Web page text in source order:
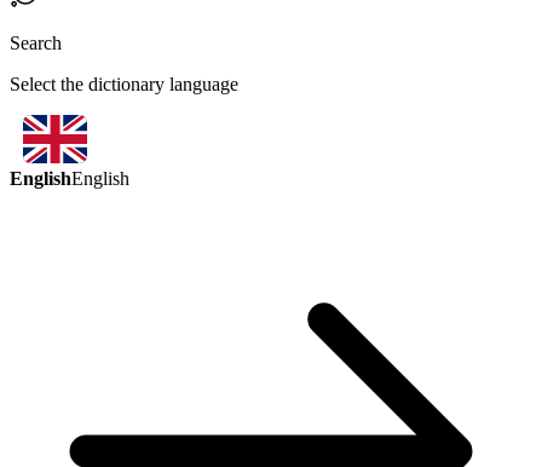
Search
Select the dictionary language
EnglishEnglish